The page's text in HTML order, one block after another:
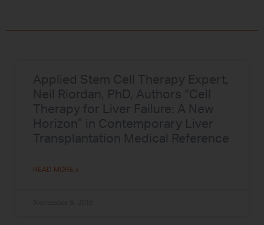
Applied Stem Cell Therapy Expert,
Neil Riordan, PhD, Authors “Cell
Therapy for Liver Failure: A New
Horizon” in Contemporary Liver
Transplantation Medical Reference
READ MORE »